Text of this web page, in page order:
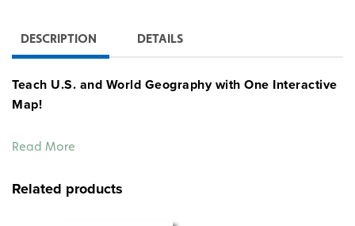
DESCRIPTION DETAILS
Teach U.S. and World Geography with One Interactive
Map!
Desk Map is the go-to supplement for helping students
level. One side features a physical-political map of the
Read More
Related products